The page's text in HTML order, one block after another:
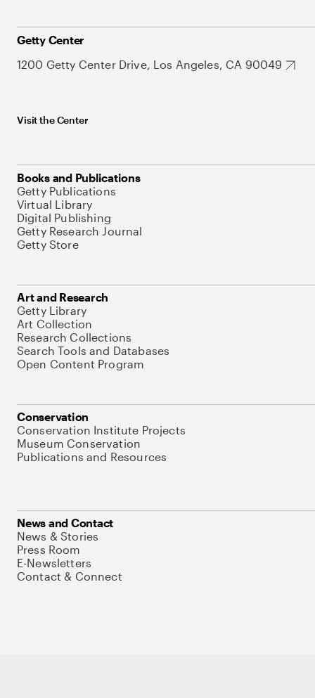
Getty Center
1200 Getty Center Drive, Los Angeles, CA 90049
Visit the Center
Books and Publications
Getty Publications
Virtual Library
Digital Publishing
Getty Research Journal
Getty Store
Art and Research
Getty Library
Art Collection
Research Collections
Search Tools and Databases
Open Content Program
Conservation
Conservation Institute Projects
Museum Conservation
Publications and Resources
News and Contact
News & Stories
Press Room
E-Newsletters
Contact & Connect